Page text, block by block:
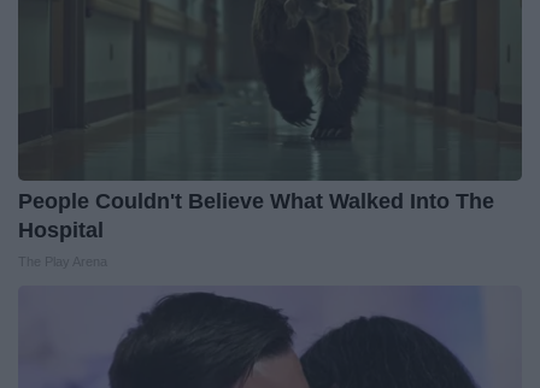
People Couldn't Believe What Walked Into The
Hospital